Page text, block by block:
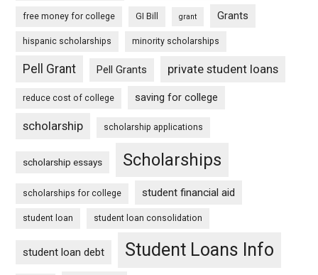
free money for college GI Bill grant Grants
hispanic scholarships minority scholarships
Pell Grant Pell Grants private student loans
reduce cost of college saving for college
scholarship scholarship applications
scholarship essays Scholarships
scholarships for college student financial aid
student loan student loan consolidation
student loan debt Student Loans Info